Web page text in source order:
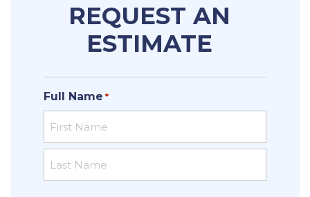
REQUEST AN
ESTIMATE
Full Name *
First